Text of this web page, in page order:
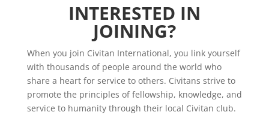
INTERESTED IN
JOINING?
When you join Civitan International, you link yourself
with thousands of people around the world who
share a heart for service to others. Civitans strive to
promote the principles of fellowship, knowledge, and
service to humanity through their local Civitan club.